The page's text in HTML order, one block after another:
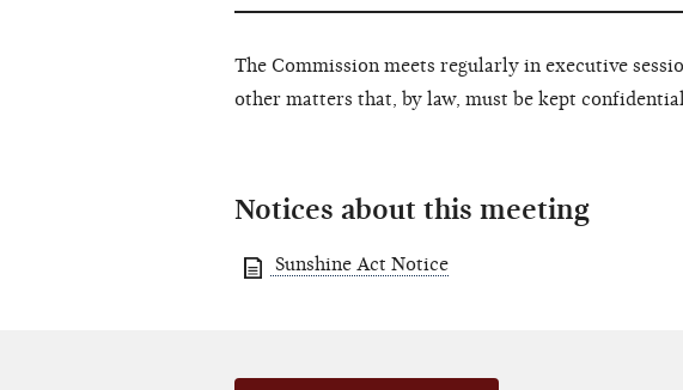
The Commission meets regularly in executive
other matters that, by law, must be kept
Notices about this meeting
Sunshine Act Notice